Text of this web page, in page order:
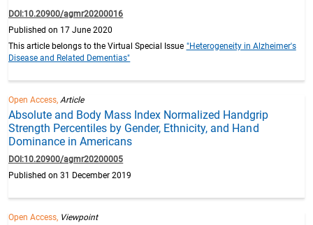
DOI:10.20900/agmr20200016
Published on 17 June 2020
This article belongs to the Virtual Special Issue "Heterogeneity in Alzheimer's
Disease and Related Dementias"
Open Access,Article
Absolute and Body Mass Index Normalized Handgrip
Strength Percentiles by Gender, Ethnicity, and Hand
Dominance in Americans
DOI:10.20900/agmr20200005
Published on 31 December 2019
Open Access, Viewpoint